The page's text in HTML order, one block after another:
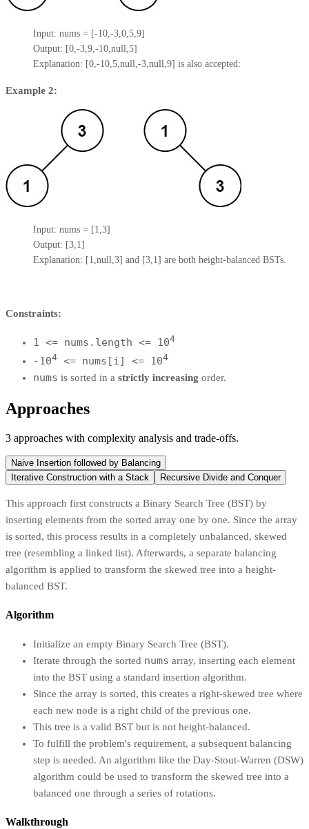
Input: nums = [-10,-3,0,5,9]
Output: [0,-3,9,-10,null,5]
Explanation: [0,-10,5,null,-3,null,9] is also accepted:
Example 2:
Input: nums = [1,3]
Output: [3,1]
Explanation: [1,null,3] and [3,1] are both height-balanced BSTs.
Constraints:
1 <= nums.length <= 104
-104 <= nums[i] <= 104
nums is sorted in a strictly increasing order.
Approaches
3 approaches with complexity analysis and trade-offs.
Naive Insertion followed by Balancing
Iterative Construction with a Stack
Recursive Divide and Conquer
This approach first constructs a Binary Search Tree (BST) by
inserting elements from the sorted array one by one. Since the array
is sorted, this process results in a completely unbalanced, skewed
tree (resembling a linked list). Afterwards, a separate balancing
algorithm is applied to transform the skewed tree into a height-
balanced BST.
Algorithm
Initialize an empty Binary Search Tree (BST).
Iterate through the sorted nums array, inserting each element
into the BST using a standard insertion algorithm.
Since the array is sorted, this creates a right-skewed tree where
each new node is a right child of the previous one.
This tree is a valid BST but is not height-balanced.
To fulfill the problem's requirement, a subsequent balancing
step is needed. An algorithm like the Day-Stout-Warren (DSW)
algorithm could be used to transform the skewed tree into a
balanced one through a series of rotations.
Walkthrough